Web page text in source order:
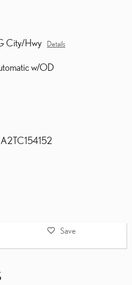
City/Hwy Details
w/OD
Save